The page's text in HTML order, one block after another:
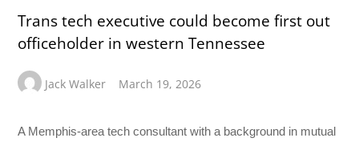
Trans tech executive could become first out
officeholder in western Tennessee
Jack Walker March 19, 2026
A Memphis-area tech consultant with a background in mutual